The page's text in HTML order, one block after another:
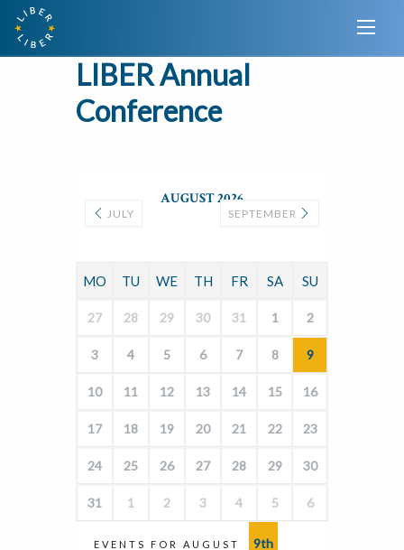
LIBER Annual
Conference
JULY
AUGUST 2026
SEPTEMBER
MO TU WE TH FR SA SU
27 28 29 30 31 1 2
3 4 5 6 7 8 9
10 11 12 13 14 15 16
17 18 19 20 21 22 23
24 25 26 27 28 29 30
31 1 2 3 4 5 6
EVENTS FOR AUGUST 9th